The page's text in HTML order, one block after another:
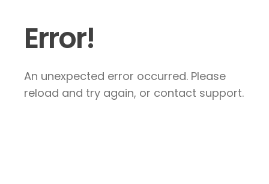
Error!
An unexpected error occurred. Please
reload and try again, or contact support.